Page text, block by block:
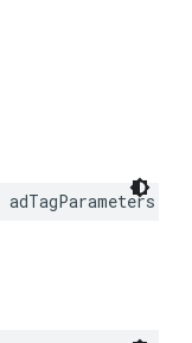
adTagParameters